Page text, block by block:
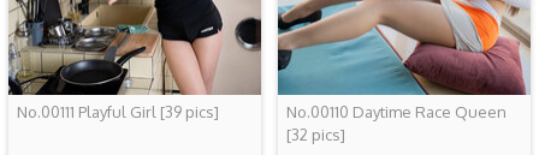
No.00111 Playful Girl [39 pics]
No.00110 Daytime Race Queen
[32 pics]